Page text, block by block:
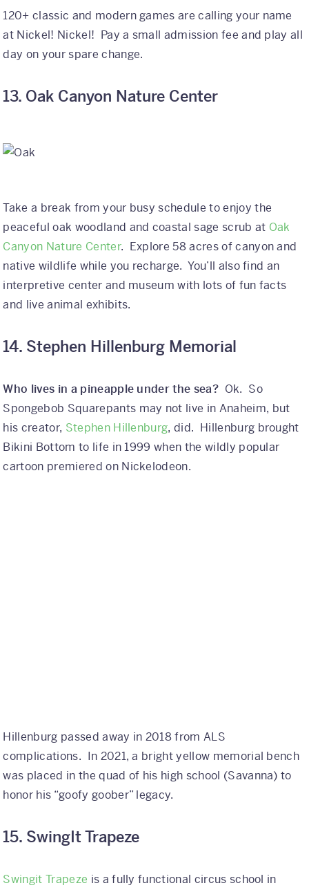
120+ classic and modern games are calling your name
at Nickel! Nickel! Pay a small admission fee and play all
day on your spare change.
13. Oak Canyon Nature Center
Take a break from your busy schedule to enjoy the
peaceful oak woodland and coastal sage scrub at Oak
Canyon Nature Center. Explore 58 acres of canyon and
native wildlife while you recharge. You’ll also find an
interpretive center and museum with lots of fun facts
and live animal exhibits.
14. Stephen Hillenburg Memorial
Who lives in a pineapple under the sea? Ok. So
Spongebob Squarepants may not live in Anaheim, but
his creator, Stephen Hillenburg, did. Hillenburg brought
Bikini Bottom to life in 1999 when the wildly popular
cartoon premiered on Nickelodeon.
Hillenburg passed away in 2018 from ALS
complications. In 2021, a bright yellow memorial bench
was placed in the quad of his high school (Savanna) to
honor his “goofy goober” legacy.
15. SwingIt Trapeze
Swingit Trapeze is a fully functional circus school in